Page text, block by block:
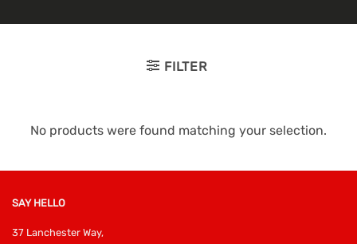
FILTER
No products were found matching your selection.
SAY HELLO
37 Lanchester Way,